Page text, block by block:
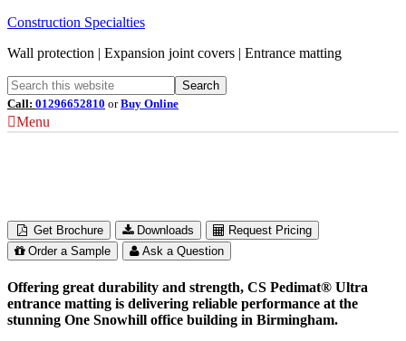
Construction Specialties
Wall protection | Expansion joint covers | Entrance matting
Call: 01296652810 orBuy Online
Menu
Get Brochure Downloads
Request Pricing
Order a Sample
Ask a Question
Offering great durability and strength, CS Pedimat® Ultra
entrance matting is delivering reliable performance at the
stunning One Snowhill office building in Birmingham.